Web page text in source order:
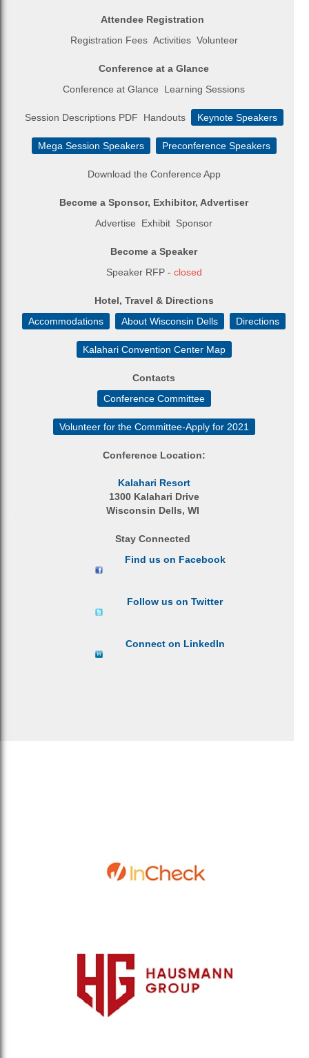
Attendee Registration
Registration Fees Activities Volunteer
Conference at a Glance
Conference at Glance
Learning Sessions
Session Descriptions PDF Handouts Keynote Speakers
Mega Session Speakers Preconference Speakers
Download the Conference App
Become a Sponsor, Exhibitor, Advertiser
Advertise
Exhibit Sponsor
Become a Speaker
Speaker RFP - closed
Hotel, Travel & Directions
Accommodations
About Wisconsin Dells Directions
Kalahari Convention Center Map
Contacts
Conference Committee
Volunteer for the Committee-Apply for 2021
Conference Location:
Kalahari Resort
1300 Kalahari Drive
Wisconsin Dells, WI
Stay Connected
Find us on Facebook
Follow us on Twitter
Connect on LinkedIn